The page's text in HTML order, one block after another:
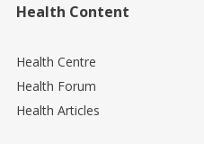
Health Content
Health Centre
Health Forum
Health Articles